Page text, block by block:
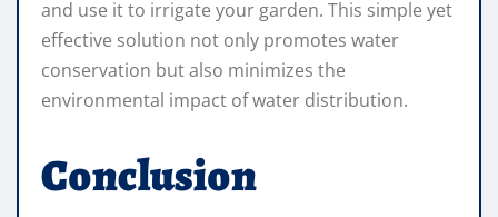
and use it to irrigate your garden. This simple yet
effective solution not only promotes water
conservation but also minimizes the
environmental impact of water distribution.
Conclusion